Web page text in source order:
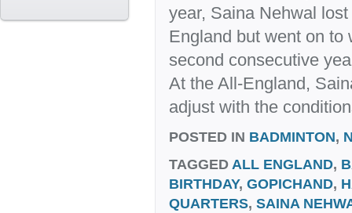
year, Saina Nehwal
England but went on to
second consecutive
At the All-England,
adjust with the
POSTED IN BADMINTON,
TAGGED ALL ENGLAND,
BIRTHDAY, GOPICHAND,
QUARTERS, SAINA